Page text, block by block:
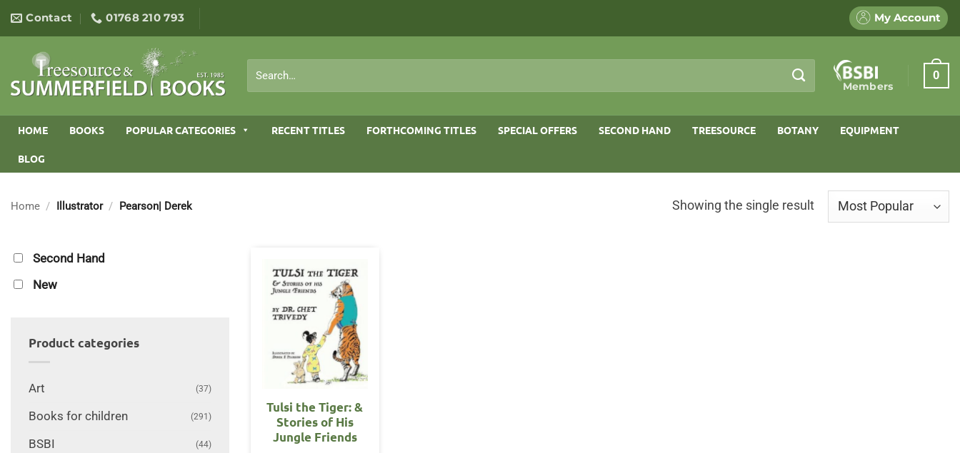
content
Contact 01768 210 793 My Account
for:
Members
0
HOME BOOKS POPULAR CATEGORIES RECENT TITLES FORTHCOMING TITLES SPECIAL OFFERS SECOND HAND TREESOURCE BOTANY EQUIPMENT
BLOG
Home / Illustrator / Pearson| Derek Showing the single result
Second Hand
New
Product categories
Art (37)
Books for children (291)
BSBI (44)
Tulsi the Tiger: &
Stories of His
Jungle Friends